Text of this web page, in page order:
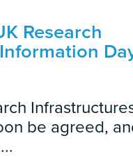
Research
be agreed,